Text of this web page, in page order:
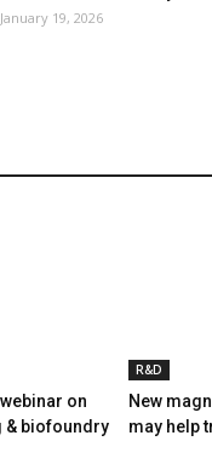
January 19, 2026
webinar on
& biofoundry
R&D
New
may help